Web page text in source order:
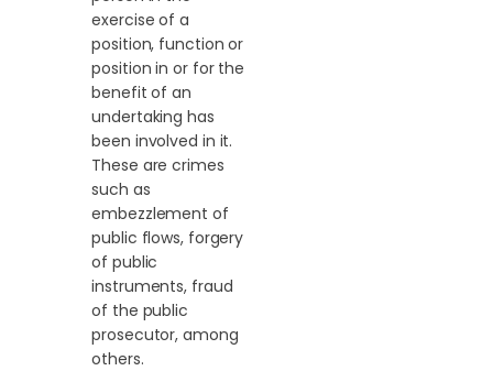
exercise of a
position, function or
position in or for the
benefit of an
undertaking has
been involved in it.
These are crimes
such as
embezzlement of
public flows, forgery
of public
instruments, fraud
of the public
prosecutor, among
others.